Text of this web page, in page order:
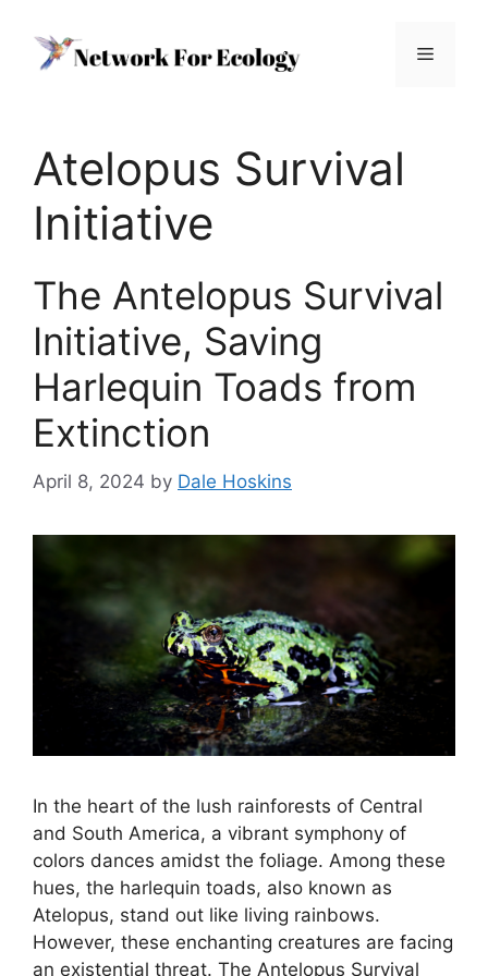
content
Menu
Atelopus Survival
Initiative
The Antelopus Survival
Initiative, Saving
Harlequin Toads from
Extinction
April 8, 2024 by Dale Hoskins
In the heart of the lush rainforests of Central
and South America, a vibrant symphony of
colors dances amidst the foliage. Among these
hues, the harlequin toads, also known as
Atelopus, stand out like living rainbows.
However, these enchanting creatures are facing
an existential threat. The Antelopus Survival